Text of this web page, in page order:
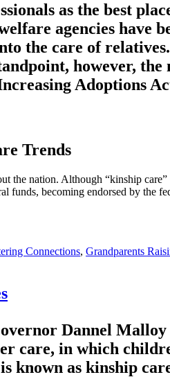
as the best
agencies have
the care of
however,
Adoptions
Trends
the nation. Although “kinship
funds, becoming endorsed by
Connections, Grandparents
Dannel
care, in which
known as kinship